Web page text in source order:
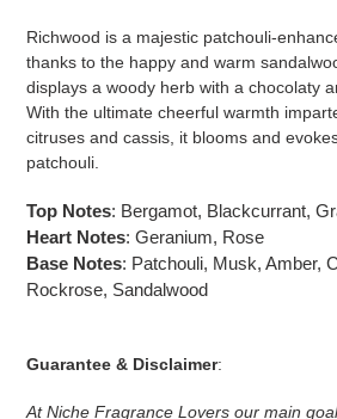
Richwood is a majestic patchouli-
thanks to the happy and warm
displays a woody herb with a chocolaty
With the ultimate cheerful warmth
citruses and cassis, it blooms and
patchouli.
Top Notes: Bergamot, Blackcurrant,
Heart Notes: Geranium, Rose
Base Notes: Patchouli, Musk, Amber,
Rockrose, Sandalwood
Guarantee & Disclaimer:
At Niche Fragrance Lovers our main